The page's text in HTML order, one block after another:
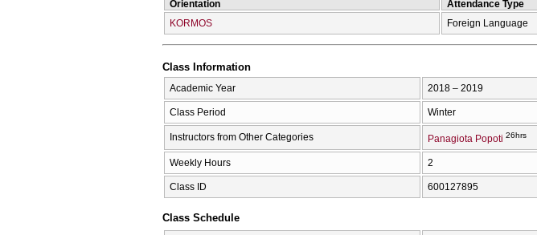
Orientation Attendance Type
KORMOS
Foreign Language
Class Information
Academic Year 2018 – 2019
Class Period Winter
Instructors from Other Categories Panagiota Popoti 26hrs
Weekly Hours 2
Class ID 600127895
Class Schedule